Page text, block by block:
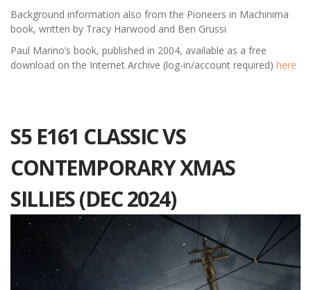
Background information also from the Pioneers in Machinima
book, written by Tracy Harwood and Ben Grussi
Paul Marino’s book, published in 2004, available as a free
download on the Internet Archive (log-in/account required) here
S5 E161 CLASSIC VS
CONTEMPORARY XMAS
SILLIES (DEC 2024)